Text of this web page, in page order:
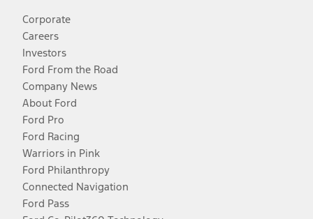
Corporate
Careers
Investors
Ford From the Road
Company News
About Ford
Ford Pro
Ford Racing
Warriors in Pink
Ford Philanthropy
Connected Navigation
Ford Pass